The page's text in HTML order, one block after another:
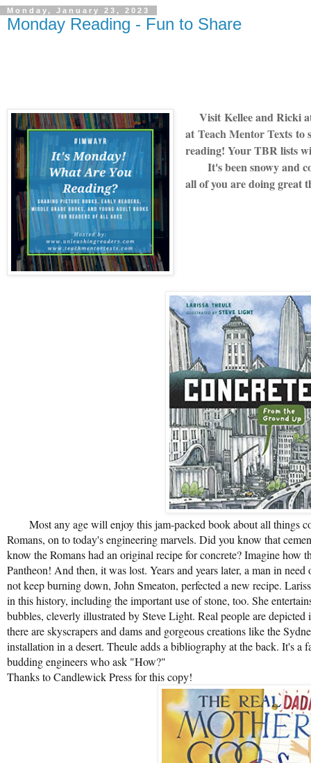
Monday, January 23, 2023
Monday Reading - Fun to Share
Visit Kellee and Ricki
atTeach Mentor Texts to
reading! Your TBR lists
It's been snowy and
all of you are doing great
Most any age will enjoy this jam-packed book about all things
Romans, on to today's engineering marvels. Did you know that
know the Romans had an original recipe for concrete? Imagine how
Pantheon! And then, it was lost. Years and years later, a man in
not keep burning down, John Smeaton, perfected a new recipe.
in this history, including the important use of stone, too. She
bubbles, cleverly illustrated by Steve Light. Real people are
there are skyscrapers and dams and gorgeous creations like the
installation in a desert. Theule adds a bibliography at the back. It's a
budding engineers who ask "How?"
Thanks to Candlewick Press for this copy!